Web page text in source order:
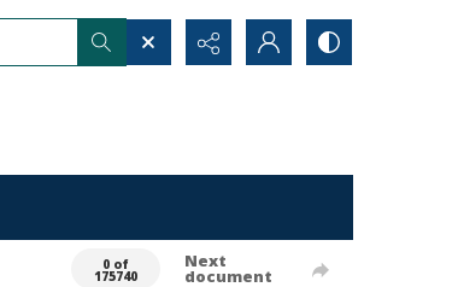
0 of
175740
Next
document